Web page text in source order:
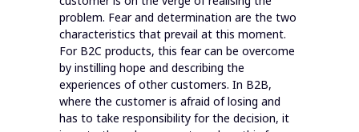
problem. Fear and determination are the two
characteristics that prevail at this moment.
For B2C products, this fear can be overcome
by instilling hope and describing the
experiences of other customers. In B2B,
where the customer is afraid of losing and
has to take responsibility for the decision, it